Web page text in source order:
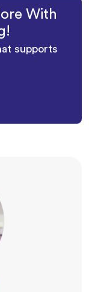
With
supports